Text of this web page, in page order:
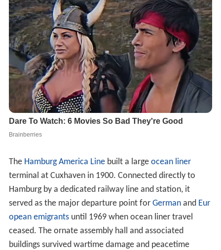
The Hamburg America Linebuilt a large ocean liner
terminal at Cuxhaven in 1900. Connected directly to
Hamburg by a dedicated railway line and station, it
served as the major departure point for Germanand Eur
opean emigrantsuntil 1969 when ocean liner travel
ceased. The ornate assembly hall and associated
buildings survived wartime damage and peacetime